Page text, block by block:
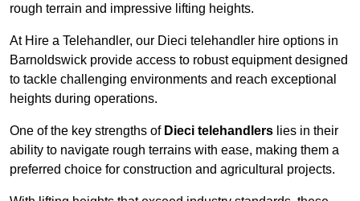
rough terrain and impressive lifting heights.
At Hire a Telehandler, our Dieci telehandler hire options in
Barnoldswick provide access to robust equipment designed
to tackle challenging environments and reach exceptional
heights during operations.
One of the key strengths of Dieci telehandlers lies in their
ability to navigate rough terrains with ease, making them a
preferred choice for construction and agricultural projects.